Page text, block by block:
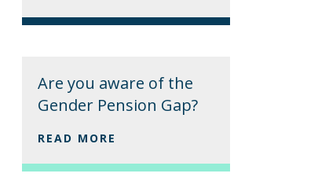
Are you aware of the
Gender Pension Gap?
READ MORE